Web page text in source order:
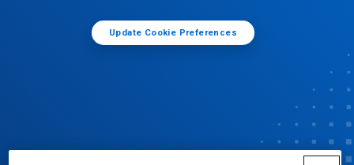
Update Cookie Preferences